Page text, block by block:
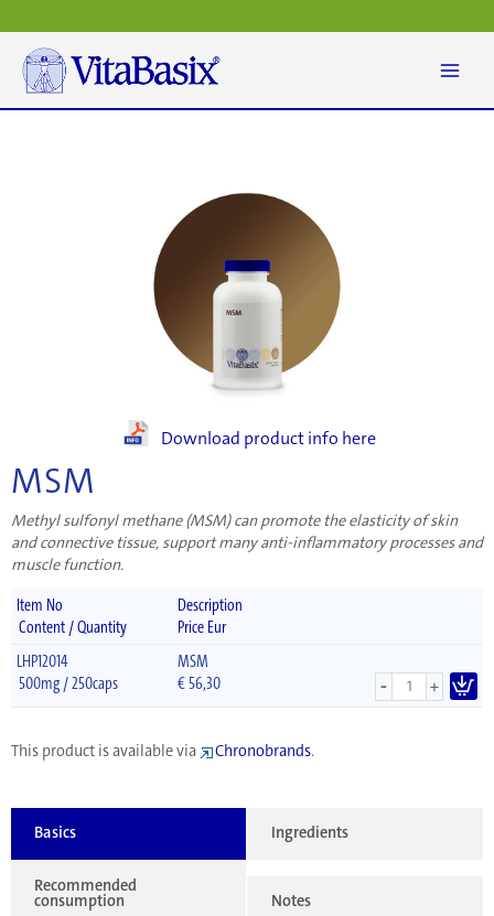
to
content
Download product info here
MSM
Methyl sulfonyl methane (MSM) can promote the elasticity of skin
and connective tissue, support many anti-inflammatory processes and
muscle function.
Item No
Description
Content / Quantity
Price Eur
LHP12014
MSM
500mg / 250caps
€56,30 - +
This product is available via Chronobrands.
Basics Ingredients
Recommended
consumption Notes